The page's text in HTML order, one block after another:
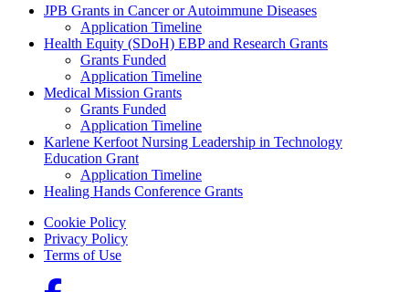
Grants Menu
JPB Grants in Cancer or Autoimmune Diseases
Application Timeline
Health Equity (SDoH) EBP and Research Grants
Grants Funded
Application Timeline
Medical Mission Grants
Grants Funded
Application Timeline
Karlene Kerfoot Nursing Leadership in Technology
Education Grant
Application Timeline
Healing Hands Conference Grants
Footer menu
Cookie Policy
Privacy Policy
Terms of Use